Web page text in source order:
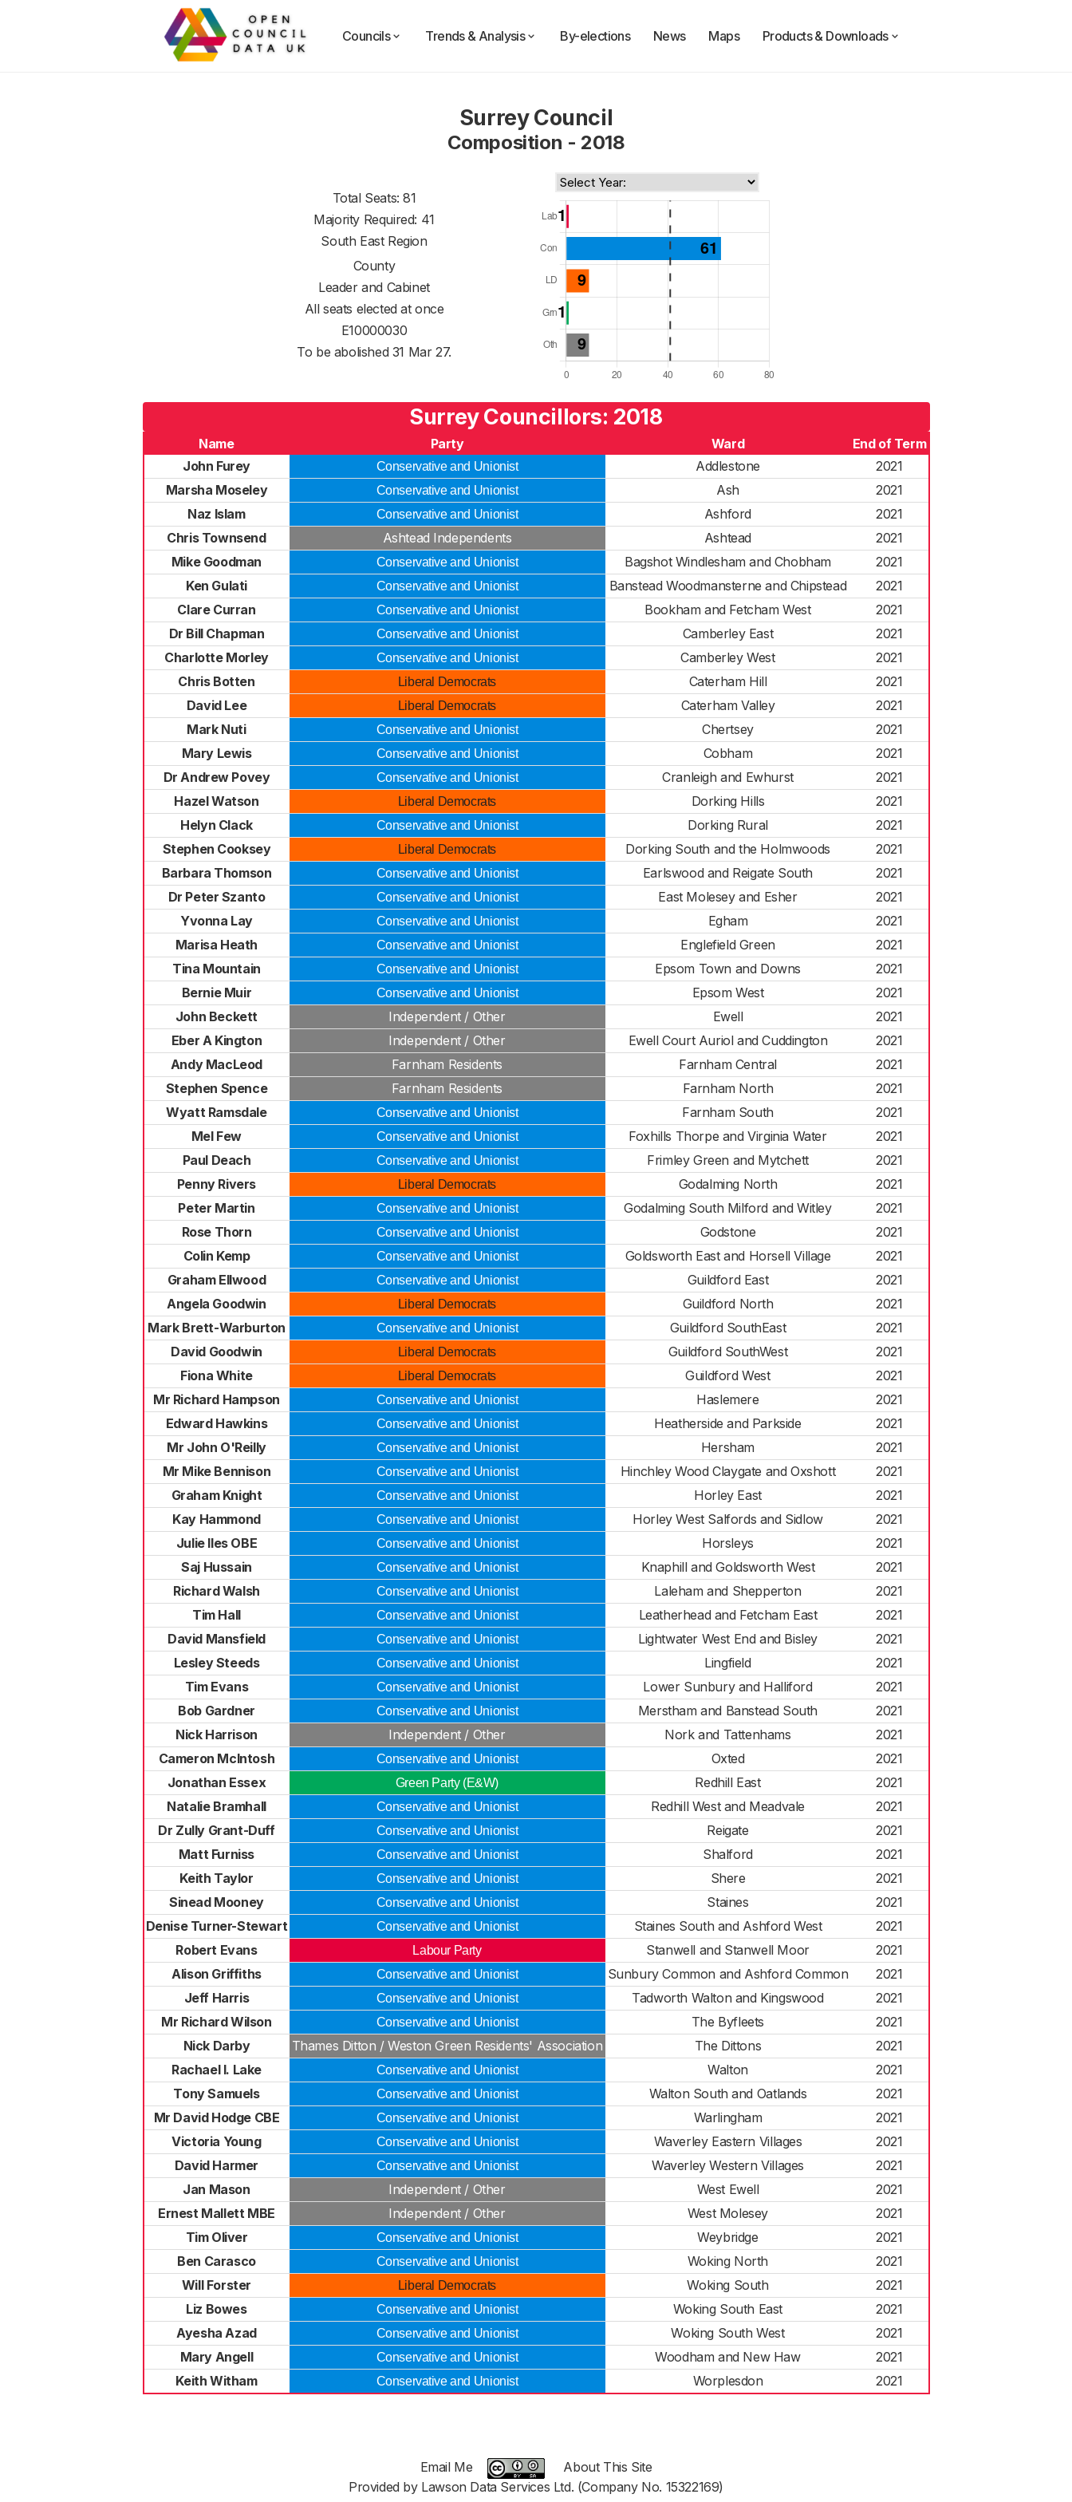
Councils Trends & Analysis By-elections News Maps Products & Downloads
Surrey Council
Composition - 2018
Total Seats: 81
Majority Required: 41
South East Region
County
Leader and Cabinet
All seats elected at once
E10000030
To be abolished 31 Mar 27.
Surrey Councillors: 2018
Name Party Ward
End of Term
John Furey
Conservative and Unionist Addlestone
2021
Marsha Moseley
Conservative and Unionist Ash
2021
Naz Islam
Conservative and Unionist Ashford
2021
Chris Townsend
Ashtead Independents Ashtead
2021
Mike Goodman
Conservative and Unionist Bagshot Windlesham and Chobham
2021
Ken Gulati
Conservative and Unionist Banstead Woodmansterne and Chipstead
2021
Clare Curran
Conservative and Unionist Bookham and Fetcham West
2021
Dr Bill Chapman
Conservative and Unionist Camberley East
2021
Charlotte Morley
Conservative and Unionist Camberley West
2021
Chris Botten
Liberal Democrats Caterham Hill
2021
David Lee
Liberal Democrats Caterham Valley
2021
Mark Nuti
Conservative and Unionist Chertsey
2021
Mary Lewis
Conservative and Unionist Cobham
2021
Dr Andrew Povey
Conservative and Unionist Cranleigh and Ewhurst
2021
Hazel Watson
Liberal Democrats Dorking Hills
2021
Helyn Clack
Conservative and Unionist Dorking Rural
2021
Stephen Cooksey
Liberal Democrats Dorking South and the Holmwoods
2021
Barbara Thomson
Conservative and Unionist Earlswood and Reigate South
2021
Dr Peter Szanto
Conservative and Unionist East Molesey and Esher
2021
Yvonna Lay
Conservative and Unionist Egham
2021
Marisa Heath
Conservative and Unionist Englefield Green
2021
Tina Mountain
Conservative and Unionist Epsom Town and Downs
2021
Bernie Muir
Conservative and Unionist Epsom West
2021
John Beckett
Independent / Other Ewell
2021
Eber A Kington
Independent / Other Ewell Court Auriol and Cuddington
2021
Andy MacLeod
Farnham Residents Farnham Central
2021
Stephen Spence
Farnham Residents Farnham North
2021
Wyatt Ramsdale
Conservative and Unionist Farnham South
2021
Mel Few
Conservative and Unionist Foxhills Thorpe and Virginia Water
2021
Paul Deach
Conservative and Unionist Frimley Green and Mytchett
2021
Penny Rivers
Liberal Democrats Godalming North
2021
Peter Martin
Conservative and Unionist Godalming South Milford and Witley
2021
Rose Thorn
Conservative and Unionist Godstone
2021
Colin Kemp
Conservative and Unionist Goldsworth East and Horsell Village
2021
Graham Ellwood
Conservative and Unionist Guildford East
2021
Angela Goodwin
Liberal Democrats Guildford North
2021
Mark Brett-Warburton
Conservative and Unionist Guildford SouthEast
2021
David Goodwin
Liberal Democrats Guildford SouthWest
2021
Fiona White
Liberal Democrats Guildford West
2021
Mr Richard Hampson
Conservative and Unionist Haslemere
2021
Edward Hawkins
Conservative and Unionist Heatherside and Parkside
2021
Mr John O'Reilly
Conservative and Unionist Hersham
2021
Mr Mike Bennison
Conservative and Unionist Hinchley Wood Claygate and Oxshott
2021
Graham Knight
Conservative and Unionist Horley East
2021
Kay Hammond
Conservative and Unionist Horley West Salfords and Sidlow
2021
Julie Iles OBE
Conservative and Unionist Horsleys
2021
Saj Hussain
Conservative and Unionist Knaphill and Goldsworth West
2021
Richard Walsh
Conservative and Unionist Laleham and Shepperton
2021
Tim Hall
Conservative and Unionist Leatherhead and Fetcham East
2021
David Mansfield
Conservative and Unionist Lightwater West End and Bisley
2021
Lesley Steeds
Conservative and Unionist Lingfield
2021
Tim Evans
Conservative and Unionist Lower Sunbury and Halliford
2021
Bob Gardner
Conservative and Unionist Merstham and Banstead South
2021
Nick Harrison
Independent / Other Nork and Tattenhams
2021
Cameron McIntosh
Conservative and Unionist Oxted
2021
Jonathan Essex
Green Party (E&W) Redhill East
2021
Natalie Bramhall
Conservative and Unionist Redhill West and Meadvale
2021
Dr Zully Grant-Duff
Conservative and Unionist Reigate
2021
Matt Furniss
Conservative and Unionist Shalford
2021
Keith Taylor
Conservative and Unionist Shere
2021
Sinead Mooney
Conservative and Unionist Staines
2021
Denise Turner-Stewart
Conservative and Unionist Staines South and Ashford West
2021
Robert Evans
Labour Party Stanwell and Stanwell Moor
2021
Alison Griffiths
Conservative and Unionist Sunbury Common and Ashford Common
2021
Jeff Harris
Conservative and Unionist Tadworth Walton and Kingswood
2021
Mr Richard Wilson
Conservative and Unionist The Byfleets
2021
Nick Darby
Thames Ditton / Weston Green Residents' Association The Dittons
2021
Rachael I. Lake
Conservative and Unionist Walton
2021
Tony Samuels
Conservative and Unionist Walton South and Oatlands
2021
Mr David Hodge CBE
Conservative and Unionist Warlingham
2021
Victoria Young
Conservative and Unionist Waverley Eastern Villages
2021
David Harmer
Conservative and Unionist Waverley Western Villages
2021
Jan Mason
Independent / Other West Ewell
2021
Ernest Mallett MBE
Independent / Other West Molesey
2021
Tim Oliver
Conservative and Unionist Weybridge
2021
Ben Carasco
Conservative and Unionist Woking North
2021
Will Forster
Liberal Democrats Woking South
2021
Liz Bowes
Conservative and Unionist Woking South East
2021
Ayesha Azad
Conservative and Unionist Woking South West
2021
Mary Angell
Conservative and Unionist Woodham and New Haw
2021
Keith Witham
Conservative and Unionist Worplesdon 2021
Email Me
About This Site
Provided by Lawson Data Services Ltd. (Company No. 15322169)